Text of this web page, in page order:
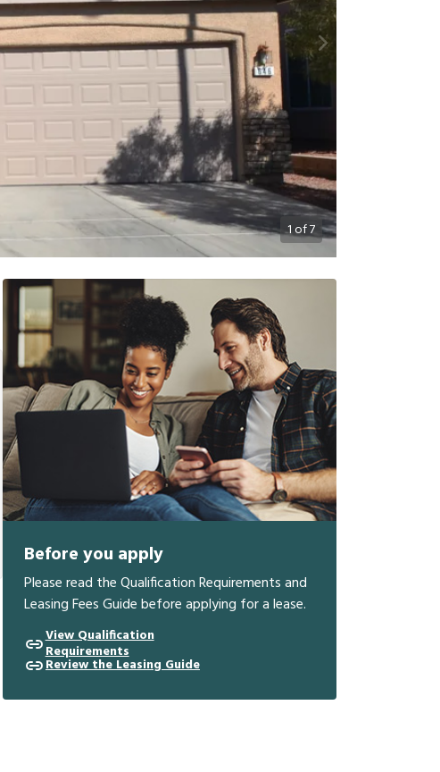
1of7
Before you apply
Please read the Qualification Requirements and
Leasing Fees Guide before applying for a lease.
View Qualification
Requirements
Review the Leasing Guide